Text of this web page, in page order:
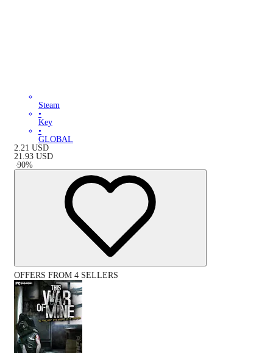
Steam
•
Key
•
GLOBAL
2.21 USD
21.93 USD
-90%
OFFERS FROM 4 SELLERS